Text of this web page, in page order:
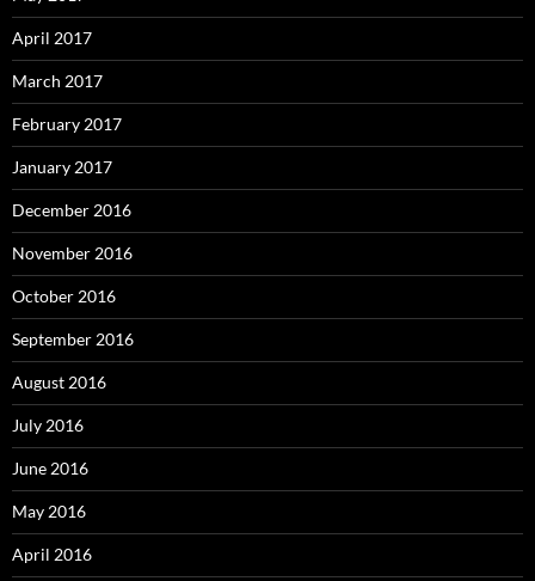
April 2017
March 2017
February 2017
January 2017
December 2016
November 2016
October 2016
September 2016
August 2016
July 2016
June 2016
May 2016
April 2016